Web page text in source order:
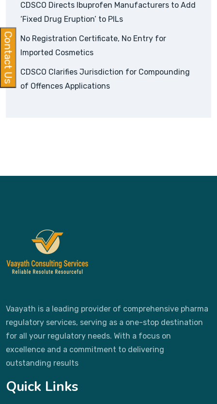
CDSCO Directs Ibuprofen Manufacturers to Add
‘Fixed Drug Eruption’ to PILs
No Registration Certificate, No Entry for
Imported Cosmetics
CDSCO Clarifies Jurisdiction for Compounding
of Offences Applications
Vaayath is a leading provider of comprehensive pharma
regulatory services, serving as a one-stop destination
for all your regulatory needs. With a focus on
excellence and a commitment to delivering
outstanding results
Quick Links
Contact Us